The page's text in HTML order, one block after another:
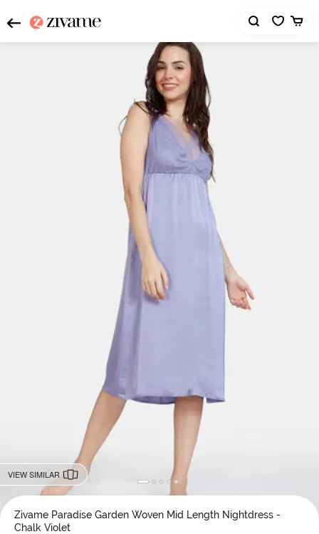
VIEW SIMILAR
Zivame Paradise Garden Woven Mid Length Nightdress -
Chalk Violet